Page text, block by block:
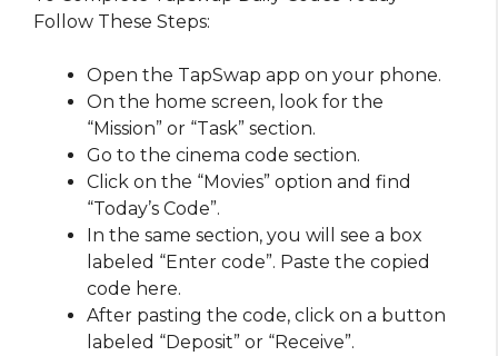
Follow These Steps:
Open the TapSwap app on your phone.
On the home screen, look for the
“Mission” or “Task” section.
Go to the cinema code section.
Click on the “Movies” option and find
“Today’s Code”.
In the same section, you will see a box
labeled “Enter code”. Paste the copied
code here.
After pasting the code, click on a button
labeled “Deposit” or “Receive”.